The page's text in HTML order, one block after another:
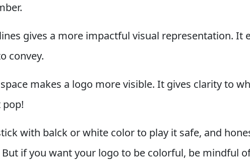
gives a more impactful visual representation. It
convey.
makes a logo more visible. It gives clarity to
pop!
with balck or white color to play it safe, and
if you want your logo to be colorful, be mindful